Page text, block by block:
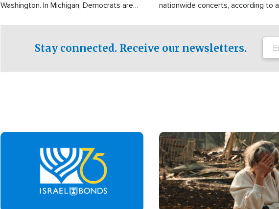
Washington. In Michigan, Democrats are
candidate won the primary for the state's
U.S. Senate race this November.
nationwide concerts, according to a
Stay connected. Receive our newsletters.
Image Image